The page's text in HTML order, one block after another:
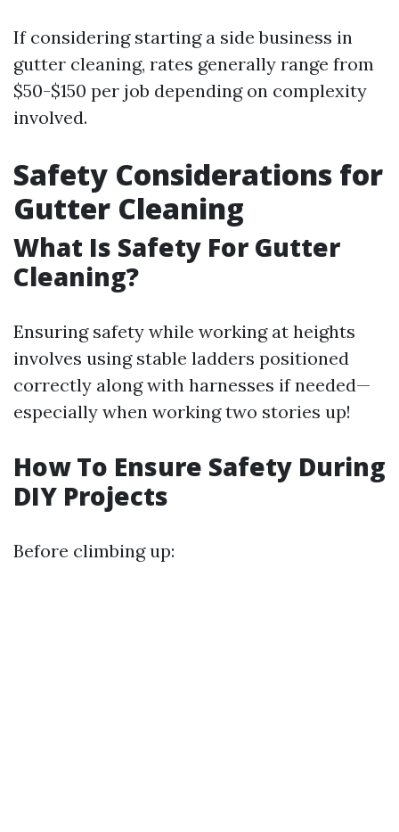
If considering starting a side business in
gutter cleaning, rates generally range from
$50-$150 per job depending on complexity
involved.
Safety Considerations for
Gutter Cleaning
What Is Safety For Gutter
Cleaning?
Ensuring safety while working at heights
involves using stable ladders positioned
correctly along with harnesses if needed—
especially when working two stories up!
How To Ensure Safety During
DIY Projects
Before climbing up: